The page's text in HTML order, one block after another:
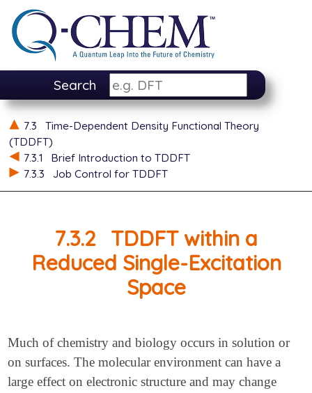
Search
7.3
Time-Dependent Density Functional Theory
(TDDFT)
7.3.1
Brief Introduction to TDDFT
7.3.3
Job Control for TDDFT
7.3.2 TDDFT within a
Reduced Single-Excitation
Space
Much of chemistry and biology occurs in solution or
on surfaces. The molecular environment can have a
large effect on electronic structure and may change